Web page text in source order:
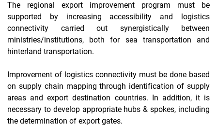
The regional export improvement program must be
supported by increasing accessibility and logistics
connectivity carried out synergistically between
ministries/institutions, both for sea transportation and
hinterland transportation.
Improvement of logistics connectivity must be done based
on supply chain mapping through identification of supply
areas and export destination countries. In addition, it is
necessary to develop appropriate hubs & spokes, including
the determination of export gates.